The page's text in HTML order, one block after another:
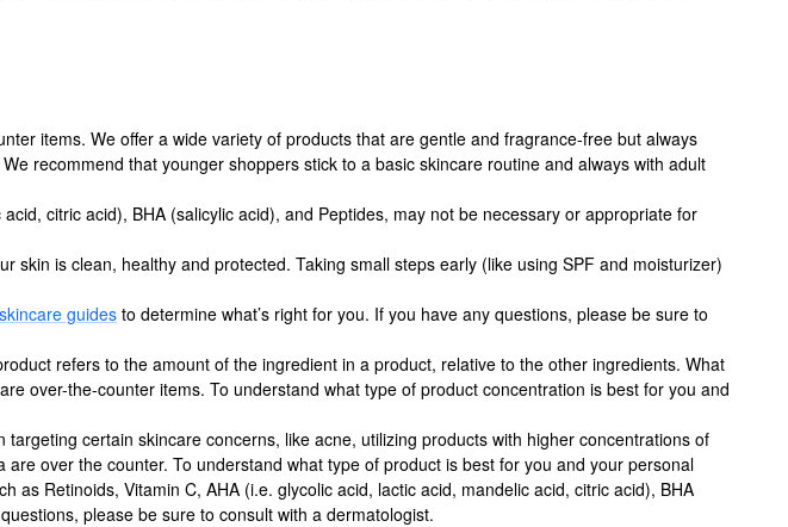
items. We offer a wide variety of products that are gentle and fragrance-free but always
recommend that younger shoppers stick to a basic skincare routine and always with adult
citric acid), BHA (salicylic acid), and Peptides, may not be necessary or appropriate for
skin is clean, healthy and protected. Taking small steps early (like using SPF and moisturizer)
skincare guides to determine what’s right for you. If you have any questions, please be sure to
refers to the amount of the ingredient in a product, relative to the other ingredients. What
over-the-counter items. To understand what type of product concentration is best for you and
targeting certain skincare concerns, like acne, utilizing products with higher concentrations of
over the counter. To understand what type of product is best for you and your personal
Retinoids, Vitamin C, AHA (i.e. glycolic acid, lactic acid, mandelic acid, citric acid), BHA
please be sure to consult with a dermatologist.